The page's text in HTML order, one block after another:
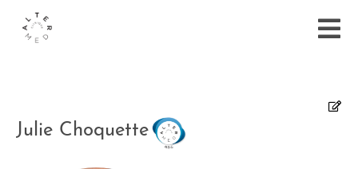
Julie Choquette